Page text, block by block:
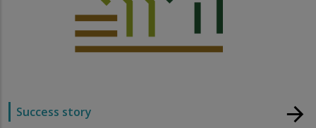
Success story arrow_forward